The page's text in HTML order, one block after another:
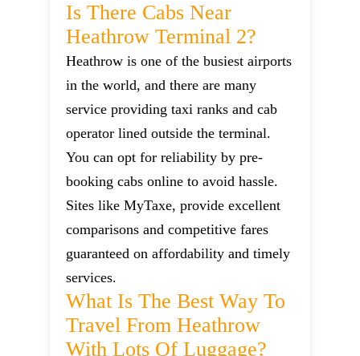
Is There Cabs Near
Heathrow Terminal 2?
Heathrow is one of the busiest airports
in the world, and there are many
service providing taxi ranks and cab
operator lined outside the terminal.
You can opt for reliability by pre-
booking cabs online to avoid hassle.
Sites like MyTaxe, provide excellent
comparisons and competitive fares
guaranteed on affordability and timely
services.
What Is The Best Way To
Travel From Heathrow
With Lots Of Luggage?